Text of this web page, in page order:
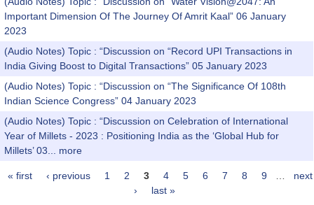
Important Dimension Of The Journey Of Amrit Kaal” 06 January
2023
(Audio Notes) Topic : “Discussion on “Record UPI Transactions in
India Giving Boost to Digital Transactions” 05 January 2023
(Audio Notes) Topic : “Discussion on “The Significance Of 108th
Indian Science Congress” 04 January 2023
(Audio Notes) Topic : “Discussion on Celebration of International
Year of Millets - 2023 : Positioning India as the ‘Global Hub for
Millets’ 03...
more
Pages
« first ‹ previous 1 2 3 4 5 6 7 8 9
next
›
last »